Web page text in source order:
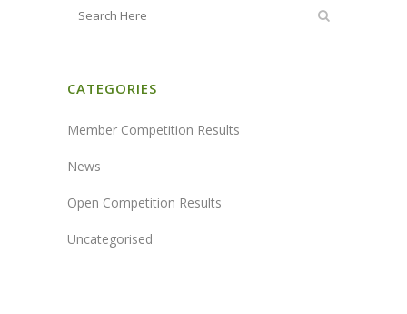
CATEGORIES
Member Competition Results
News
Open Competition Results
Uncategorised